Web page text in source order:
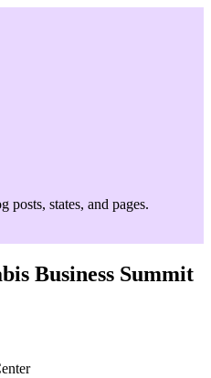
posts, states, and pages.
Business Summit